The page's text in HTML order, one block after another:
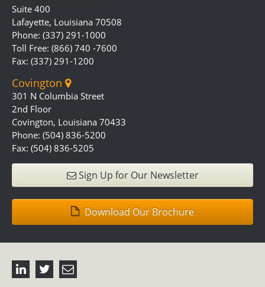
Suite 400
Lafayette, Louisiana 70508
Phone: (337) 291-1000
Toll Free: (866) 740 -7600
Fax: (337) 291-1200
Covington
301 N Columbia Street
2nd Floor
Covington, Louisiana 70433
Phone: (504) 836-5200
Fax: (504) 836-5205
Sign Up for Our Newsletter
Download Our Brochure